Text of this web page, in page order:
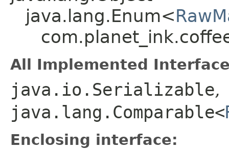
java.lang.Enum<
All Implemented
java.io.Serializable,
java.lang.Comparable<
Enclosing interface: